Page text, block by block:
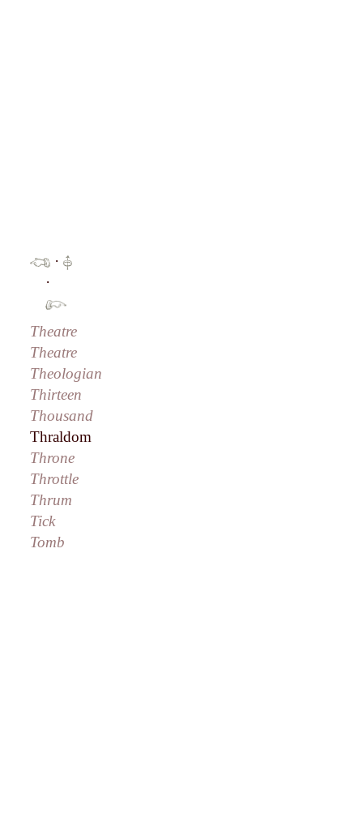
·
·
Theatre
Theatre
Theologian
Thirteen
Thousand
Thraldom
Throne
Throttle
Thrum
Tick
Tomb